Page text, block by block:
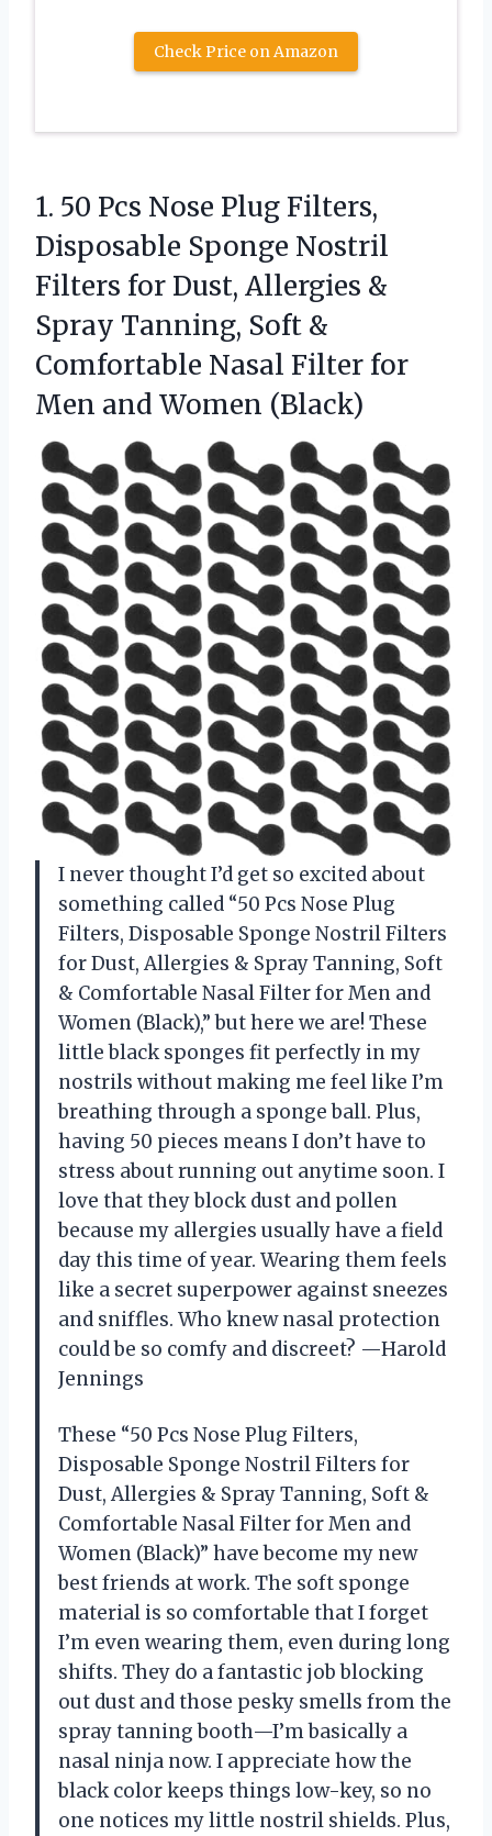
Check Price on Amazon
1. 50 Pcs Nose Plug Filters,
Disposable Sponge Nostril
Filters for Dust, Allergies &
Spray Tanning, Soft &
Comfortable Nasal Filter for
Men and Women (Black)
I never thought I’d get so excited about
something called “50 Pcs Nose Plug
Filters, Disposable Sponge Nostril Filters
for Dust, Allergies & Spray Tanning, Soft
& Comfortable Nasal Filter for Men and
Women (Black),” but here we are! These
little black sponges fit perfectly in my
nostrils without making me feel like I’m
breathing through a sponge ball. Plus,
having 50 pieces means I don’t have to
stress about running out anytime soon. I
love that they block dust and pollen
because my allergies usually have a field
day this time of year. Wearing them feels
like a secret superpower against sneezes
and sniffles. Who knew nasal protection
could be so comfy and discreet? —Harold
Jennings
These “50 Pcs Nose Plug Filters,
Disposable Sponge Nostril Filters for
Dust, Allergies & Spray Tanning, Soft &
Comfortable Nasal Filter for Men and
Women (Black)” have become my new
best friends at work. The soft sponge
material is so comfortable that I forget
I’m even wearing them, even during long
shifts. They do a fantastic job blocking
out dust and those pesky smells from the
spray tanning booth—I’m basically a
nasal ninja now. I appreciate how the
black color keeps things low-key, so no
one notices my little nostril shields. Plus,